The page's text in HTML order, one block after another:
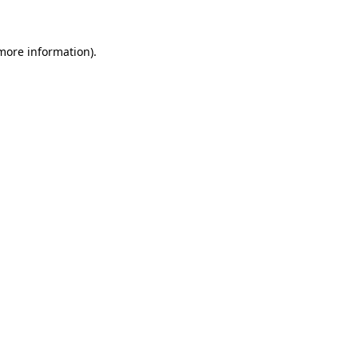
information).